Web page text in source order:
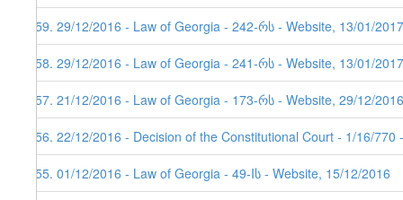
359. 29/12/2016 - Law of Georgia - 242-რს - Website, 13/01/2017
358. 29/12/2016 - Law of Georgia - 241-რს - Website, 13/01/2017
357. 21/12/2016 - Law of Georgia - 173-რს - Website, 29/12/2016
356. 22/12/2016 - Decision of the Constitutional Court - 1/16/
355. 01/12/2016 - Law of Georgia - 49-Iს - Website, 15/12/2016